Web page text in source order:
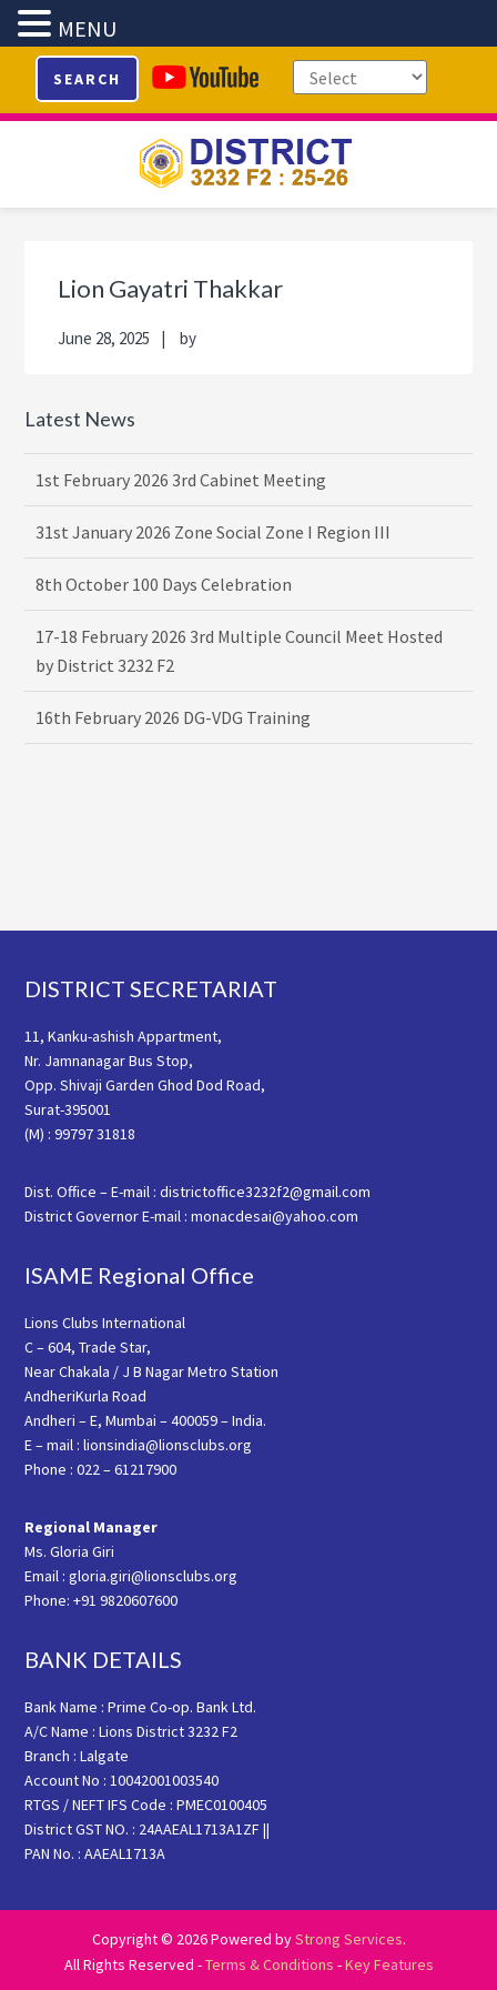
primary
main
primary
footer
SEARCH
Lion Gayatri Thakkar
June 28, 2025 by
Sidebar
Latest News
1st February 2026 3rd Cabinet Meeting
31st January 2026 Zone Social Zone I Region III
8th October 100 Days Celebration
17-18 February 2026 3rd Multiple Council Meet Hosted
by District 3232 F2
16th February 2026 DG-VDG Training
Footer
DISTRICT SECRETARIAT
11, Kanku-ashish Appartment,
Nr. Jamnanagar Bus Stop,
Opp. Shivaji Garden Ghod Dod Road,
Surat-395001
(M) : 99797 31818
Dist. Office – E-mail : districtoffice3232f2@gmail.com
District Governor E-mail : monacdesai@yahoo.com
ISAME Regional Office
Lions Clubs International
C – 604, Trade Star,
Near Chakala / J B Nagar Metro Station
AndheriKurla Road
Andheri – E, Mumbai – 400059 – India.
E – mail : lionsindia@lionsclubs.org
Phone : 022 – 61217900
Regional Manager
Ms. Gloria Giri
Email : gloria.giri@lionsclubs.org
Phone: +91 9820607600
BANK DETAILS
Bank Name : Prime Co-op. Bank Ltd.
A/C Name : Lions District 3232 F2
Branch : Lalgate
Account No : 10042001003540
RTGS / NEFT IFS Code : PMEC0100405
District GST NO. : 24AAEAL1713A1ZF ||
PAN No. : AAEAL1713A
Copyright © 2026 Powered byStrong Services.
All Rights Reserved -Terms & Conditions -Key Features
MENU